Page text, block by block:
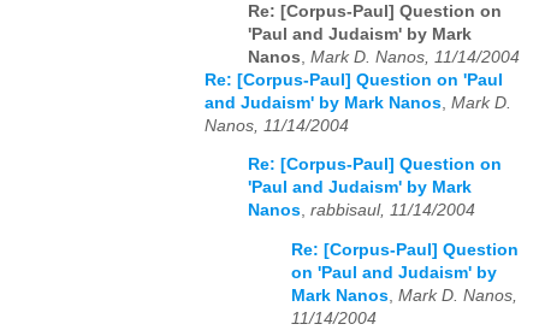
Re: [Corpus-Paul] Question on
'Paul and Judaism' by Mark
Nanos Mark D. Nanos, 11/14/2004
Re: [Corpus-Paul] Question on 'Paul
and Judaism' by Mark Nanos Mark D.
Nanos, 11/14/2004
Re: [Corpus-Paul] Question on
'Paul and Judaism' by Mark
Nanos, rabbisaul, 11/14/2004
Re: [Corpus-Paul] Question
on 'Paul and Judaism' by
Mark Nanos Mark D. Nanos,
11/14/2004